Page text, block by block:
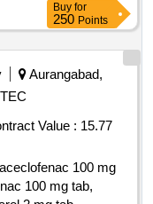
Buy for
250 Points
Aurangabad,
TEC
Value : 15.77
100 mg
100 mg tab,